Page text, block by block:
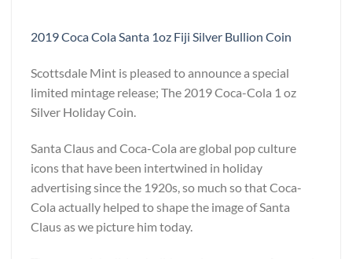
2019 Coca Cola Santa 1oz Fiji Silver Bullion Coin
Scottsdale Mint is pleased to announce a special
limited mintage release; The 2019 Coca-Cola 1 oz
Silver Holiday Coin.
Santa Claus and Coca-Cola are global pop culture
icons that have been intertwined in holiday
advertising since the 1920s, so much so that Coca-
Cola actually helped to shape the image of Santa
Claus as we picture him today.